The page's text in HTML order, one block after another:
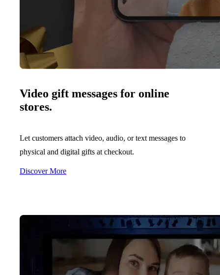
Video gift messages for online
stores.
Let customers attach video, audio, or text messages to
physical and digital gifts at checkout.
Discover More